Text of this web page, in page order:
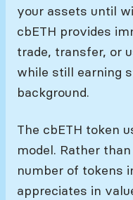
your assets until
cbETH provides
trade, transfer, or
while still earning
background.
The cbETH token
model. Rather
number of tokens
appreciates in